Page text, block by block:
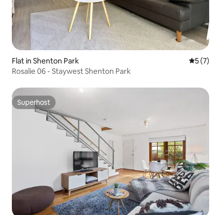
Flat in Shenton Park 5 out of
5 (7)
Rosalie 06 - Staywest Shenton Park
Superhost
Superhost